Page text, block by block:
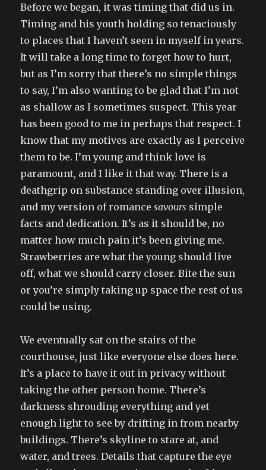
Before we began, it was timing that did us in.
Timing and his youth holding so tenaciously
to places that I haven’t seen in myself in years.
It will take a long time to forget how to hurt,
but as I’m sorry that there’s no simple things
to say, I’m also wanting to be glad that I’m not
as shallow as I sometimes suspect. This year
has been good to me in perhaps that respect. I
know that my motives are exactly as I perceive
them to be. I’m young and think love is
paramount, and I like it that way. There is a
deathgrip on substance standing over illusion,
and my version of romancesavours simple
facts and dedication. It’s as it should be, no
matter how much pain it’s been giving me.
Strawberries are what the young should live
off, what we should carry closer. Bite the sun
or you’re simply taking up space the rest of us
could be using.
We eventually sat on the stairs of the
courthouse, just like everyone else does here.
It’s a place to have it out in privacy without
taking the other person home. There’s
darkness shrouding everything and yet
enough light to see by drifting in from nearby
buildings. There’s skyline to stare at, and
water, and trees. Details that capture the eye